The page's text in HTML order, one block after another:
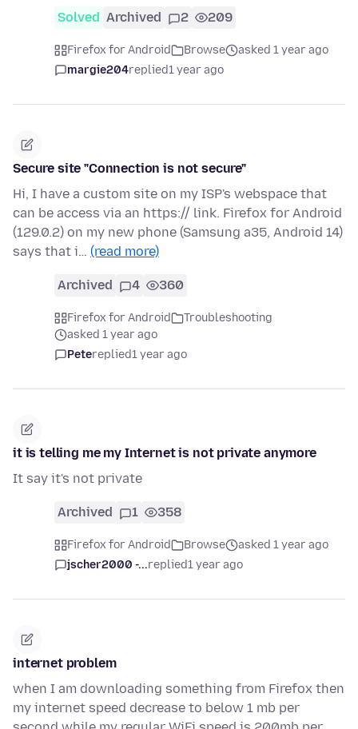
Solved Archived 2 209
Firefox for Android Browse
asked 1 year ago
margie204replied1 year ago
Secure site "Connection is not secure"
Hi, I have a custom site on my ISP's webspace that
can be access via an https:// link. Firefox for Android
(129.0.2) on my new phone (Samsung a35, Android 14)
says that i… (read more)
Archived 4 360
Firefox for Android
Troubleshooting
asked 1 year ago
Petereplied1 year ago
it is telling me my Internet is not private anymore
It say it's not private
Archived 1 358
Firefox for Android Browse
asked 1 year ago
jscher2000 -...replied1 year ago
internet problem
when I am downloading something from Firefox then
my internet speed decrease to below 1 mb per